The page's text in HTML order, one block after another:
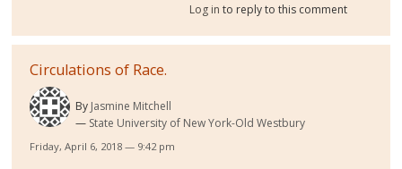
Log in to reply to this comment
Circulations of Race.
By Jasmine Mitchell
State University of New York-Old Westbury
Friday, April 6, 2018 — 9:42 pm